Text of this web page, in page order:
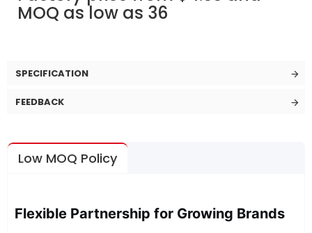
MOQ as low as 36
SPECIFICATION
FEEDBACK
Low MOQ Policy
Flexible Partnership for Growing Brands